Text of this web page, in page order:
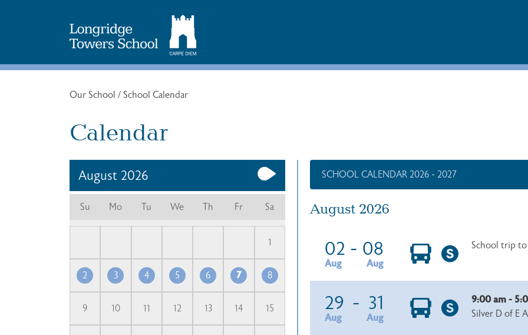
Our School / School Calendar
Calendar
August 2026
Su Mo Tu We Th Fr Sa
1
2 3 4 5 6 7 8
9 10 11 12 13 14 15
SCHOOL CALENDAR 2026 - 2027
August 2026
02 - 08
Aug Aug
School trip
29 - 31
Aug Aug
9:00 am -
Silver D of E